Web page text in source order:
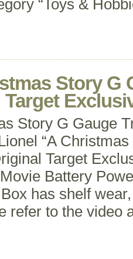
“Toys &
Story G
Story G Gauge
“A
Target
Battery
has shelf
refer to the video